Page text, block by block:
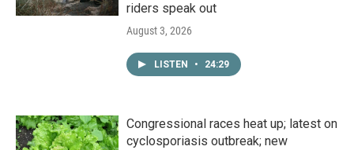
riders speak out
August 3, 2026
LISTEN • 24:29
Congressional races heat up; latest on
cyclosporiasis outbreak; new